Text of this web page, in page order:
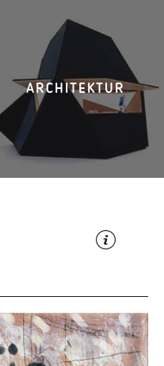
ARCHITEKTUR